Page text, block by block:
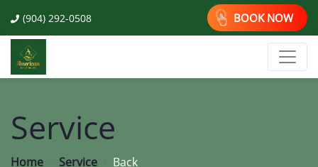
(904) 292-0508 BOOK NOW
Service
Home Service Back